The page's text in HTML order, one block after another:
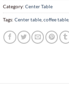
Category: Center Table
Tags: Center table coffee table